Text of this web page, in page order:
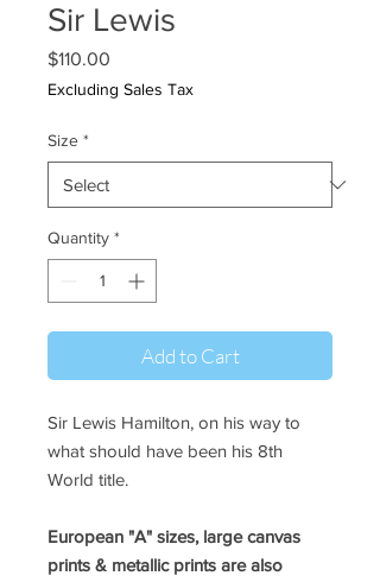
Sir Lewis
$110.00
Excluding Sales Tax
Size *
Quantity *
Add to Cart
Sir Lewis Hamilton, on his way to
what should have been his 8th
World title.
European "A" sizes, large canvas
prints & metallic prints are also